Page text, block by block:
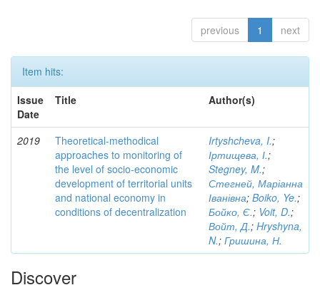
previous 1 next
Item hits:
Issue
Date
Title Author(s)
2019
Theoretical-methodical
approaches to monitoring of
the level of socio-economic
development of territorial units
and national economy in
conditions of decentralization
Irtyshcheva, I.;
Іртищева, І.;
Stegney, M.;
Стегней, Маріанна
Іванівна; Boiko, Ye.;
Бойко, Є.; Voit, D.;
Войт, Д.; Hryshyna,
N.; Гришина, Н.
Discover